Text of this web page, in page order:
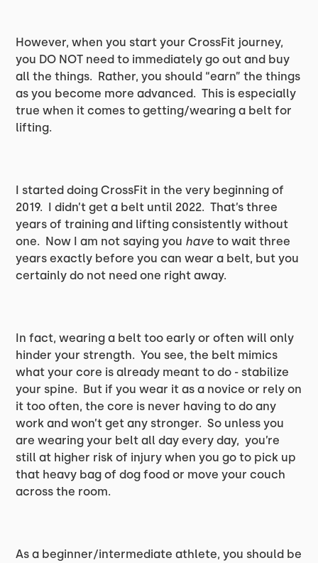
However, when you start your CrossFit journey,
you DO NOT need to immediately go out and buy
all the things. Rather, you should “earn” the things
as you become more advanced. This is especially
true when it comes to getting/wearing a belt for
lifting.
I started doing CrossFit in the very beginning of
2019. I didn’t get a belt until 2022. That’s three
years of training and lifting consistently without
one. Now I am not saying you haveto wait three
years exactly before you can wear a belt, but you
certainly do not need one right away.
In fact, wearing a belt too early or often will only
hinder your strength. You see, the belt mimics
what your core is already meant to do - stabilize
your spine. But if you wear it as a novice or rely on
it too often, the core is never having to do any
work and won’t get any stronger. So unless you
are wearing your belt all day every day, you’re
still at higher risk of injury when you go to pick up
that heavy bag of dog food or move your couch
across the room.
As a beginner/intermediate athlete, you should be